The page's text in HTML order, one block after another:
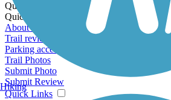
Quick Links:
Quick Links:
About this trail
Trail reviews
Parking access
Trail Photos
Submit Photo
Submit Review
Quick Links
Hiking